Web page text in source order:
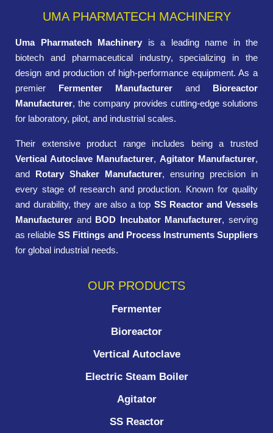
UMA PHARMATECH MACHINERY
Uma Pharmatech Machinery is a leading name in the
biotech and pharmaceutical industry, specializing in the
design and production of high-performance equipment. As a
premier Fermenter Manufacturer and Bioreactor
Manufacturer, the company provides cutting-edge solutions
for laboratory, pilot, and industrial scales.
Their extensive product range includes being a trusted
Vertical Autoclave Manufacturer, Agitator Manufacturer,
and Rotary Shaker Manufacturer, ensuring precision in
every stage of research and production. Known for quality
and durability, they are also a top SS Reactor and Vessels
Manufacturer and BOD Incubator Manufacturer, serving
as reliableSS Fittings and Process Instruments Suppliers
for global industrial needs.
OUR PRODUCTS
Fermenter
Bioreactor
Vertical Autoclave
Electric Steam Boiler
Agitator
SS Reactor